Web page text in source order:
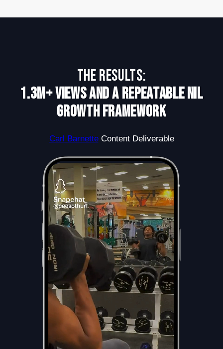
The Results:
1.3M+ Views and a Repeatable NIL
Growth Framework
Carl BarnetteContent Deliverable